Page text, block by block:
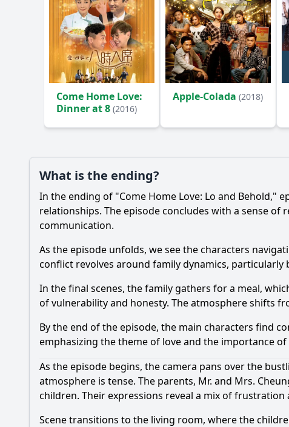
Come Home Love:
Dinner at 8 (2016)
Apple-Colada (2018)
What is the ending?
In the ending of "Come Home Love: Lo and Behold,"
relationships. The episode concludes with a sense
communication.
As the episode unfolds, we see the characters
conflict revolves around family dynamics,
In the final scenes, the family gathers for a meal,
of vulnerability and honesty. The atmosphere shifts
By the end of the episode, the main characters find
emphasizing the theme of love and the importance
As the episode begins, the camera pans over the
atmosphere is tense. The parents, Mr. and Mrs.
children. Their expressions reveal a mix of
Scene transitions to the living room, where the